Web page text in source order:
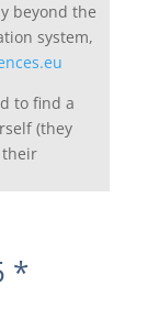
beyond the
system,
to find a
(they
their
*